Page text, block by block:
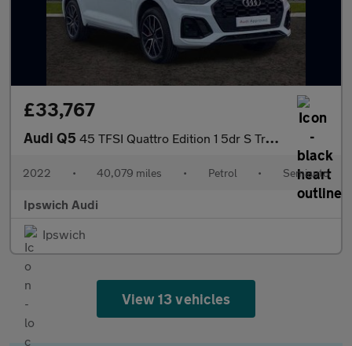
£33,767
Audi Q5 45 TFSI Quattro Edition 1 5dr S Tronic
2022 • 40,079 miles • Petrol • Semiauto
Ipswich Audi
Ipswich
View 13 vehicles